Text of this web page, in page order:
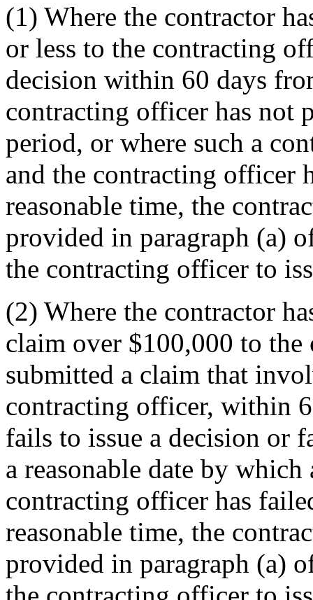
(1) Where the contractor
or less to the contracting
decision within 60 days
contracting officer has not
period, or where such a
and the contracting officer
reasonable time, the
provided in paragraph (a)
the contracting officer to
(2) Where the contractor
claim over $100,000 to
submitted a claim that
contracting officer, within
fails to issue a decision or
a reasonable date by
contracting officer has
reasonable time, the
provided in paragraph (a)